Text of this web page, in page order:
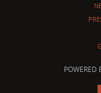
POWERED